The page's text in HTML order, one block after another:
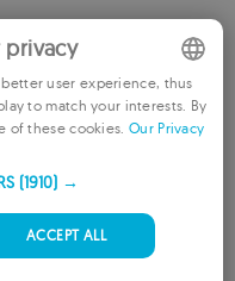
ENGLISH
privacy
user experience, thus
to match your interests. By
of these cookies. Our Privacy
(1910) →
ACCEPT ALL